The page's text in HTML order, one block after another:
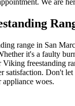
We are
range in San
it's a faulty
freestanding
satisfaction.
woes.